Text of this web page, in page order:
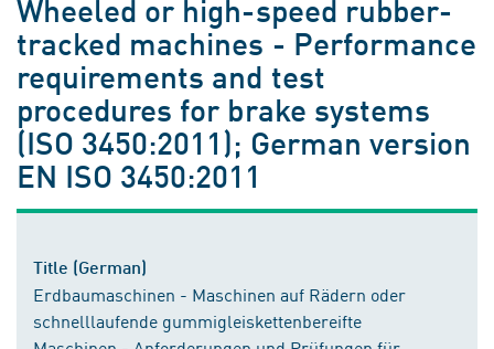
Wheeled or high-speed rubber-
tracked machines - Performance
requirements and test
procedures for brake systems
(ISO 3450:2011); German version
EN ISO 3450:2011
Title (German)
Erdbaumaschinen - Maschinen auf Rädern oder
schnelllaufende gummigleiskettenbereifte